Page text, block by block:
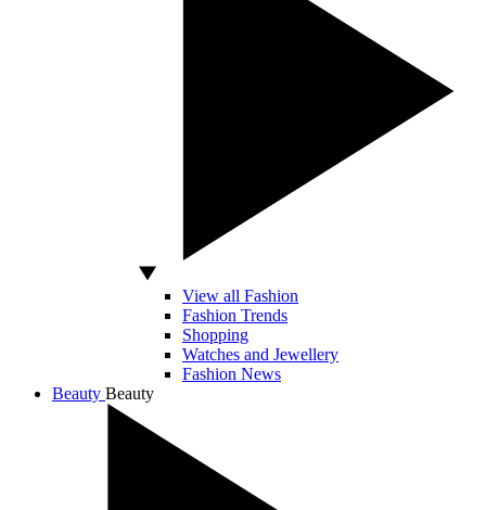
View all Fashion
Fashion Trends
Shopping
Watches and Jewellery
Fashion News
Beauty Beauty